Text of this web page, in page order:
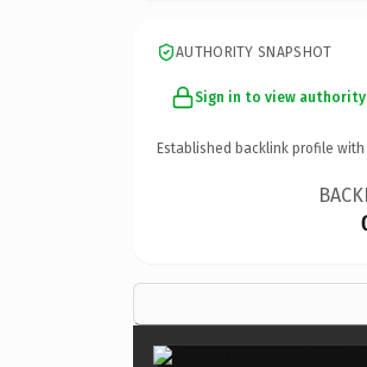
AUTHORITY SNAPSHOT
Sign in to view
Established backlink profile with